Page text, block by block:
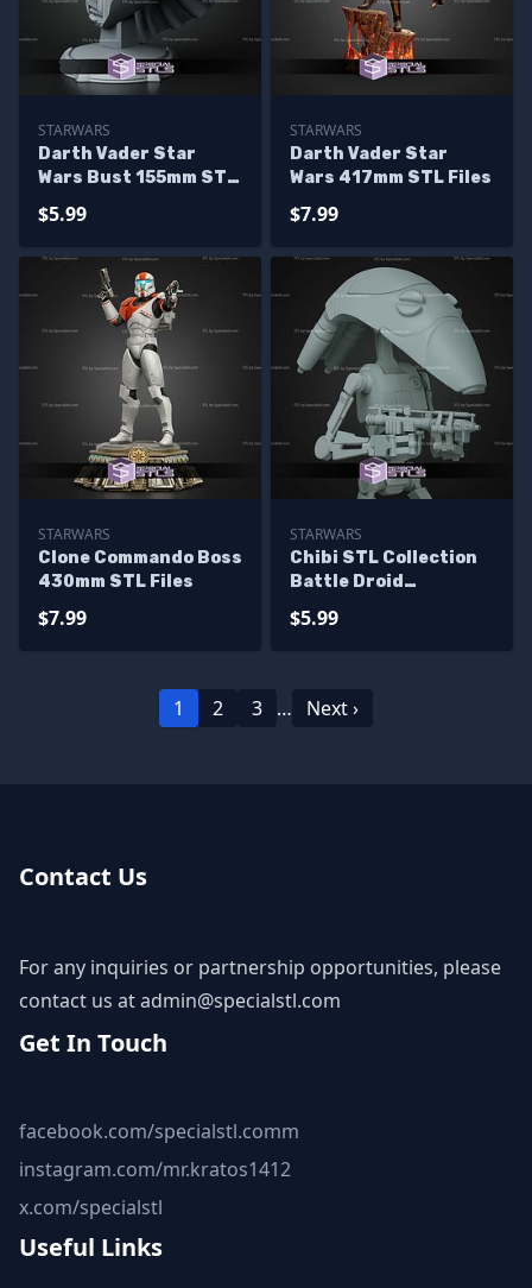
STARWARS
Darth Vader Star
Wars Bust 155mm STL
$5.99
STARWARS
Darth Vader Star
Wars 417mm STL Files
$7.99
STARWARS
Clone Commando Boss
430mm STL Files
$7.99
STARWARS
Chibi STL Collection
Battle Droid
$5.99
1 2 3 … Next ›
Contact Us
For any inquiries or partnership opportunities, please
contact us atadmin@specialstl.com
Get In Touch
facebook.com/specialstl.comm
instagram.com/mr.kratos1412
x.com/specialstl
Useful Links